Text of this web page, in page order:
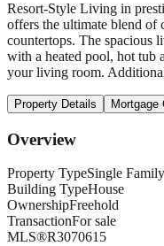
Resort-Style Living in
offers the ultimate blend of
countertops. The spacious
with a heated pool, hot tub
your living room.
Property Details Mortgage
Overview
Property TypeSingle Family
Building TypeHouse
OwnershipFreehold
TransactionFor sale
MLS®R3070615